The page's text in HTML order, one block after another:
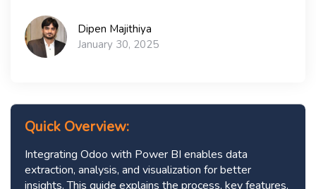
Dipen Majithiya
January 30, 2025
Quick Overview:
Integrating Odoo with Power BI enables data
extraction, analysis, and visualization for better
insights. This guide explains the process, key features,